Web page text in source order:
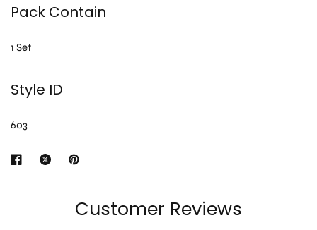
Pack Contain
1 Set
Style ID
603
Customer Reviews